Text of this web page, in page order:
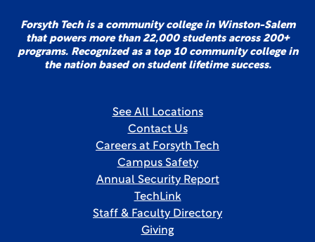
Forsyth Tech is a community college in Winston-Salem
that powers more than 22,000 students across 200+
programs. Recognized as a top 10 community college in
the nation based on student lifetime success.
See All Locations
Contact Us
Careers at Forsyth Tech
Campus Safety
Annual Security Report
TechLink
Staff & Faculty Directory
Giving